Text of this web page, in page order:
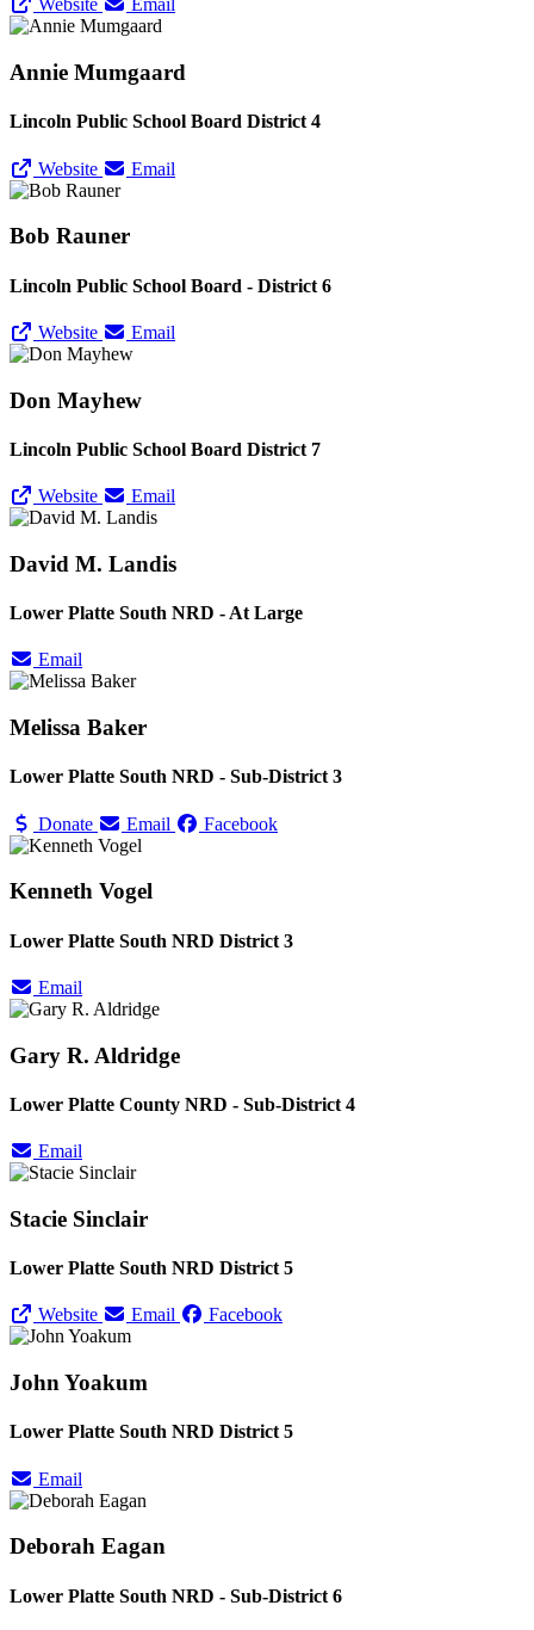
Website Email
Annie Mumgaard
Lincoln Public School Board District 4
Website Email
Bob Rauner
Lincoln Public School Board - District 6
Website Email
Don Mayhew
Lincoln Public School Board District 7
Website Email
David M. Landis
Lower Platte South NRD - At Large
Email
Melissa Baker
Lower Platte South NRD - Sub-District 3
Donate Email Facebook
Kenneth Vogel
Lower Platte South NRD District 3
Email
Gary R. Aldridge
Lower Platte County NRD - Sub-District 4
Email
Stacie Sinclair
Lower Platte South NRD District 5
Website Email Facebook
John Yoakum
Lower Platte South NRD District 5
Email
Deborah Eagan
Lower Platte South NRD - Sub-District 6